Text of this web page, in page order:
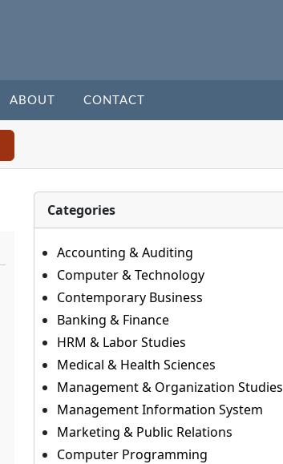
ABOUT CONTACT
Categories
Accounting & Auditing
Computer & Technology
Contemporary Business
Banking & Finance
HRM & Labor Studies
Medical & Health Sciences
Management & Organization Studies
Management Information System
Marketing & Public Relations
Computer Programming